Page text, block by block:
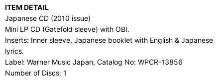
ITEM DETAIL
Japanese CD (2010 issue)
Mini LP CD (Gatefold sleeve) with OBI.
Inserts: Inner sleeve, Japanese booklet with English & Japanese
lyrics.
Label: Warner Music Japan, Catalog No: WPCR-13856
Number of Discs: 1